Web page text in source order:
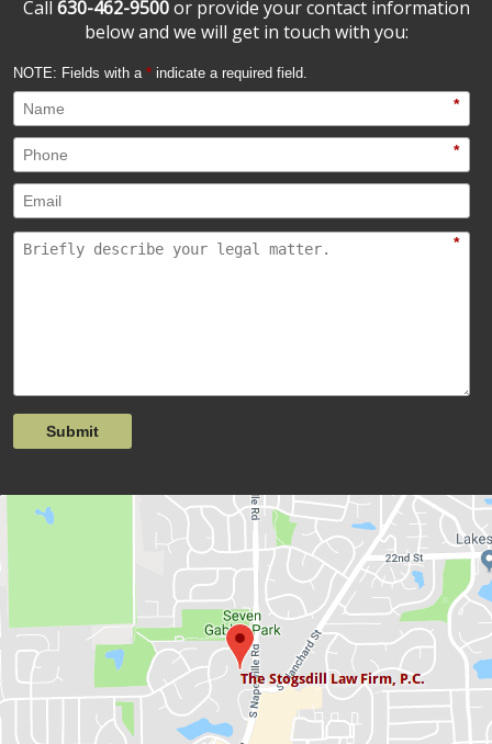
Call 630-462-9500or provide your contact information
below and we will get in touch with you:
NOTE: Fields with a * indicate a required field.
*
*
*
Submit